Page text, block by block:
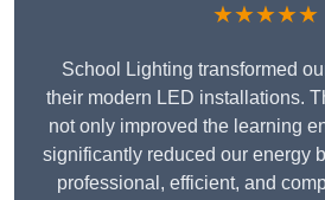
★★★★★
School Lighting transformed
their modern LED installations.
not only improved the learning
significantly reduced our energy
professional, efficient, and